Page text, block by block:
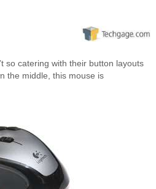
so catering with their button layouts
the middle, this mouse is